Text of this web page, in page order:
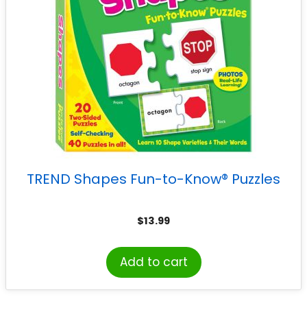
TREND Shapes Fun-to-Know® Puzzles
$13.99
Add to cart